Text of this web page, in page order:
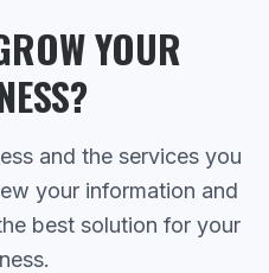
YOUR
and the services you
your information and
best solution for your